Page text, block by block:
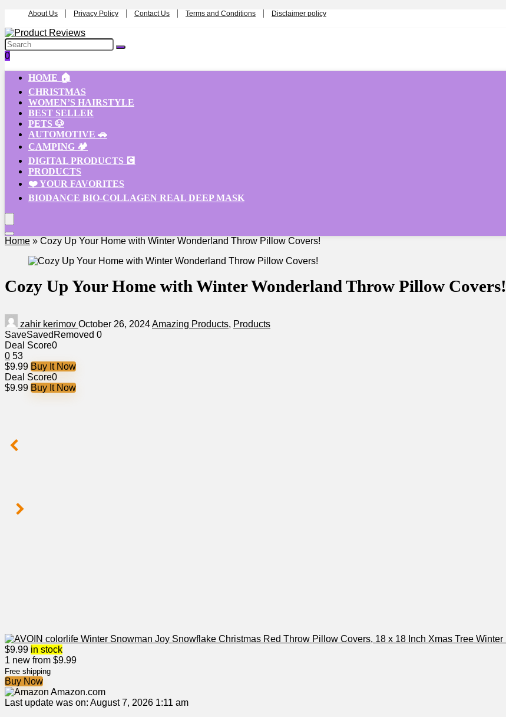
About Us Privacy Policy Contact Us Terms and Conditions Disclaimer policy
0
HOME 🏠
CHRISTMAS
WOMEN’S HAIRSTYLE
BEST SELLER
PETS 🐶
AUTOMOTIVE 🚗
CAMPING 🏕️
DIGITAL PRODUCTS 💽
PRODUCTS
❤️ YOUR FAVORITES
BIODANCE BIO-COLLAGEN REAL DEEP MASK
Home » Cozy Up Your Home with Winter Wonderland Throw Pillow Covers!
Cozy Up Your Home with Winter Wonderland Throw Pillow Covers!
zahir kerimov October 26, 2024Amazing Products, Products
SaveSaved Removed 0
Deal Score0
0 53
$9.99 Buy It Now
Deal Score0
$9.99 Buy It Now
$9.99 in stock
1 new from $9.99
Free shipping
Buy Now
Amazon.com
Last update was on: August 7, 2026 1:11 am